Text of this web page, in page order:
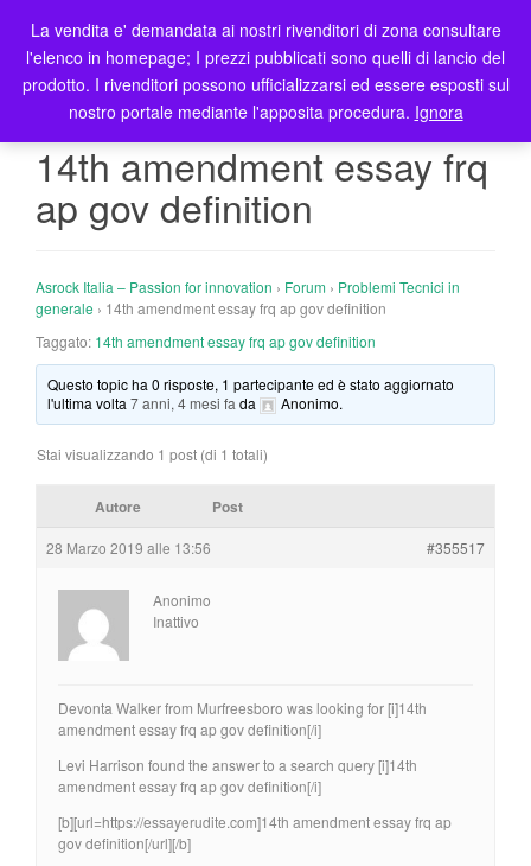
T
o
g
l
t
14th amendment essay frq
ap gov definition
Asrock Italia – Passion for innovation › Forum › Problemi Tecnici in
generale › 14th amendment essay frq ap gov definition
Taggato: 14th amendment essay frq ap gov definition
Questo topic ha 0 risposte, 1 partecipante ed è stato aggiornato
l'ultima volta7 anni, 4 mesi fa da Anonimo.
Stai visualizzando 1 post (di 1 totali)
Autore Post
28 Marzo 2019 alle 13:56 #355517
Anonimo
Inattivo
Devonta Walker from Murfreesboro was looking for [i]14th
amendment essay frq ap gov definition[/i]
Levi Harrison found the answer to a search query [i]14th
amendment essay frq ap gov definition[/i]
[b][url=https://essayerudite.com]14th amendment essay frq ap
gov definition[/url][/b]
La vendita e' demandata ai nostri rivenditori di zona consultare
l'elenco in homepage; I prezzi pubblicati sono quelli di lancio del
prodotto. I rivenditori possono ufficializzarsi ed essere esposti sul
nostro portale mediante l'apposita procedura. Ignora